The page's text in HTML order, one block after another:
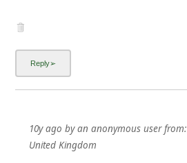
10y ago byan anonymous userfrom:
United Kingdom